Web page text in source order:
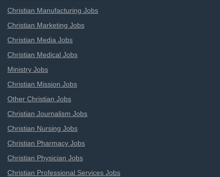
Christian Manufacturing Jobs
Christian Marketing Jobs
Christian Media Jobs
Christian Medical Jobs
Ministry Jobs
Christian Mission Jobs
Other Christian Jobs
Christian Journalism Jobs
Christian Nursing Jobs
Christian Pharmacy Jobs
Christian Physician Jobs
Christian Professional Services Jobs